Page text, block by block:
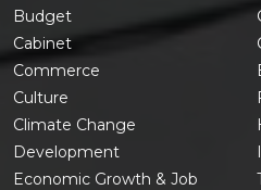
Budget
Cabinet
Commerce
Culture
Climate Change
Development
Economic Growth & Job